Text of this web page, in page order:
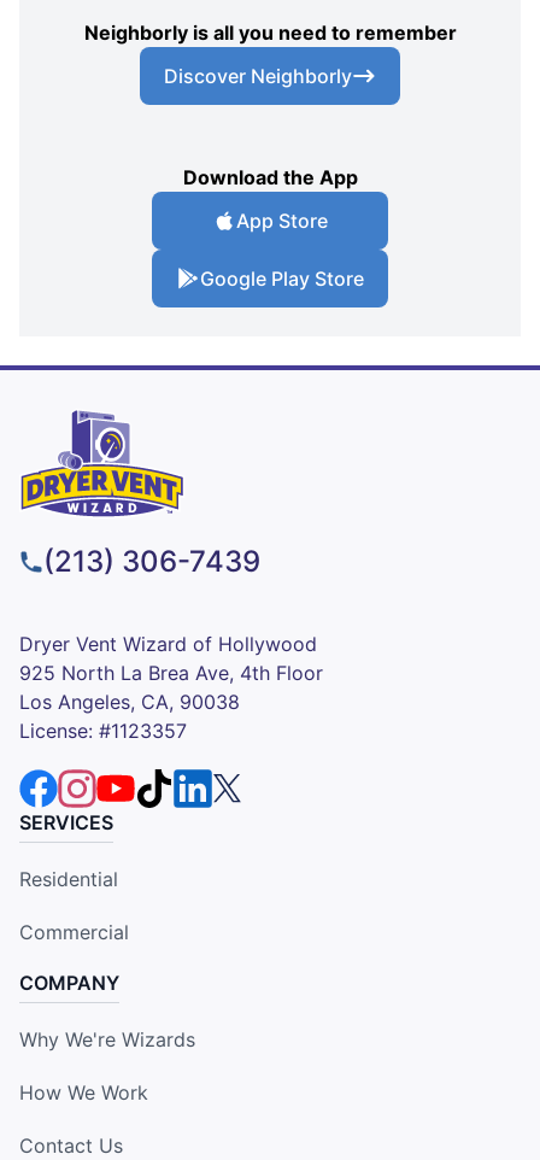
Neighborly is all you need to remember
Discover Neighborly
Download the App
App Store
Google Play Store
(213) 306-7439
Dryer Vent Wizard of Hollywood
925 North La Brea Ave, 4th Floor
Los Angeles, CA, 90038
License: #1123357
SERVICES
Residential
Commercial
COMPANY
Why We're Wizards
How We Work
Contact Us